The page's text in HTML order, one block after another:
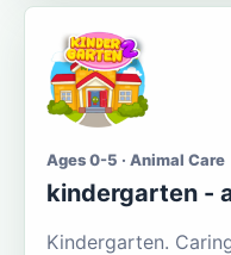
Ages 0-5 · Animal Care
kindergarten -
Kindergarten.